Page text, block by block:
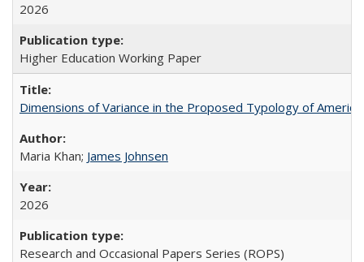
2026
Higher Education Working Paper
Dimensions of Variance in the Proposed Typology of
Maria Khan; James Johnsen
2026
Research and Occasional Papers Series (ROPS)